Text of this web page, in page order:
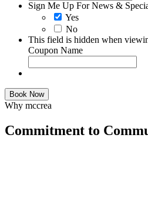
Sign Me Up For News &
Yes
No
This field is hidden when
Coupon Name
Book Now
Why mccrea
Commitment to